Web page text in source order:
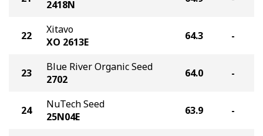
2418N
22
Xitavo
XO 2613E
64.3 -
23
Blue River Organic Seed
2702
64.0 -
24
NuTech Seed
25N04E
63.9 -